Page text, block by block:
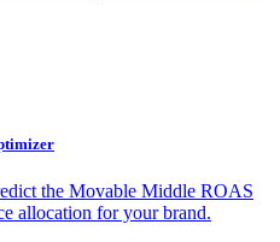
the Movable Middle ROAS
allocation for your brand.